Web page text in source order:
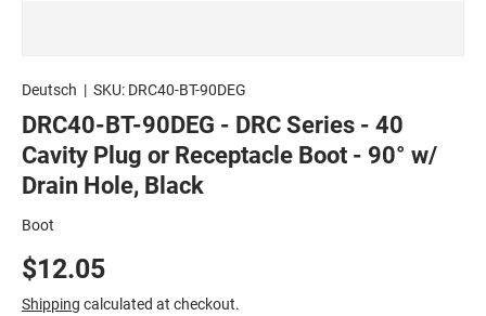
Deutsch | SKU: DRC40-BT-90DEG
DRC40-BT-90DEG - DRC Series - 40
Cavity Plug or Receptacle Boot - 90° w/
Drain Hole, Black
Boot
$12.05
Shipping calculated at checkout.